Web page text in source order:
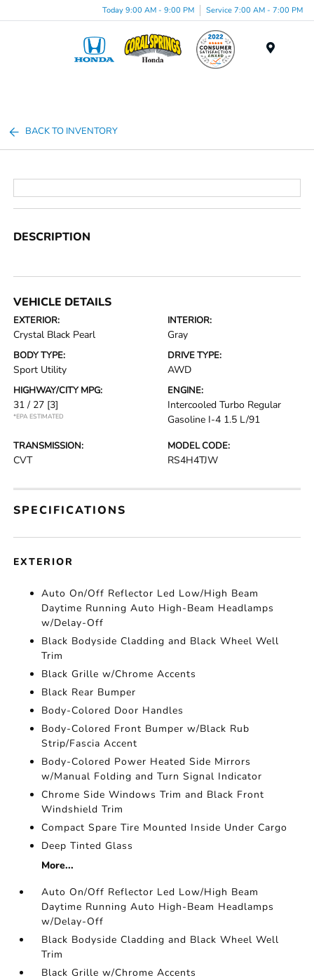
Today 9:00 AM - 9:00 PM Service 7:00 AM - 7:00 PM
BACK TO INVENTORY
DESCRIPTION
VEHICLE DETAILS
EXTERIOR:
Crystal Black Pearl
INTERIOR:
Gray
BODY TYPE:
Sport Utility
DRIVE TYPE:
AWD
HIGHWAY/CITY MPG:
31 / 27 [3]
*EPA ESTIMATED
ENGINE:
Intercooled Turbo Regular
Gasoline I-4 1.5 L/91
TRANSMISSION:
CVT
MODEL CODE:
RS4H4TJW
SPECIFICATIONS
EXTERIOR
Auto On/Off Reflector Led Low/High Beam
Daytime Running Auto High-Beam Headlamps
w/Delay-Off
Black Bodyside Cladding and Black Wheel Well
Trim
Black Grille w/Chrome Accents
Black Rear Bumper
Body-Colored Door Handles
Body-Colored Front Bumper w/Black Rub
Strip/Fascia Accent
Body-Colored Power Heated Side Mirrors
w/Manual Folding and Turn Signal Indicator
Chrome Side Windows Trim and Black Front
Windshield Trim
Compact Spare Tire Mounted Inside Under Cargo
Deep Tinted Glass
More...
Auto On/Off Reflector Led Low/High Beam
Daytime Running Auto High-Beam Headlamps
w/Delay-Off
Black Bodyside Cladding and Black Wheel Well
Trim
Black Grille w/Chrome Accents